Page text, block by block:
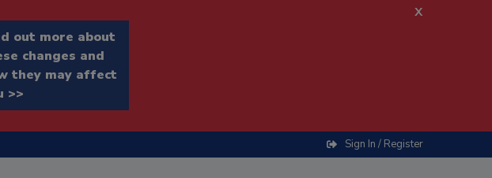
out more about
changes and
they may affect
>>
x
Sign In / Register